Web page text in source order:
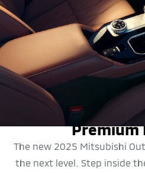
Premium
The new 2025 Mitsubishi
the next level. Step inside